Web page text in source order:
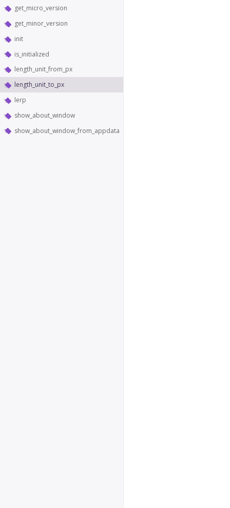
get_micro_version
get_minor_version
init
is_initialized
length_unit_from_px
length_unit_to_px
lerp
show_about_window
show_about_window_from_appdata